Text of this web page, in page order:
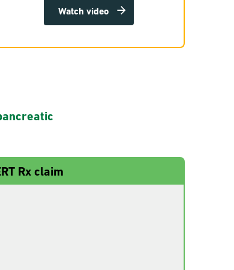
Watch video
Rx claim